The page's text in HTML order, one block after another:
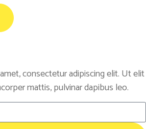
consectetur adipiscing elit. Ut elit
mattis, pulvinar dapibus leo.